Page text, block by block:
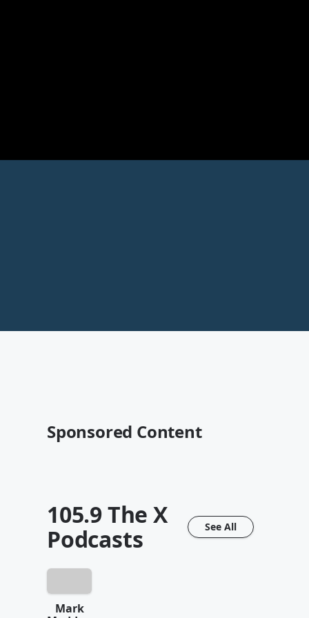
Sponsored Content
105.9 The X
Podcasts
See All
Mark